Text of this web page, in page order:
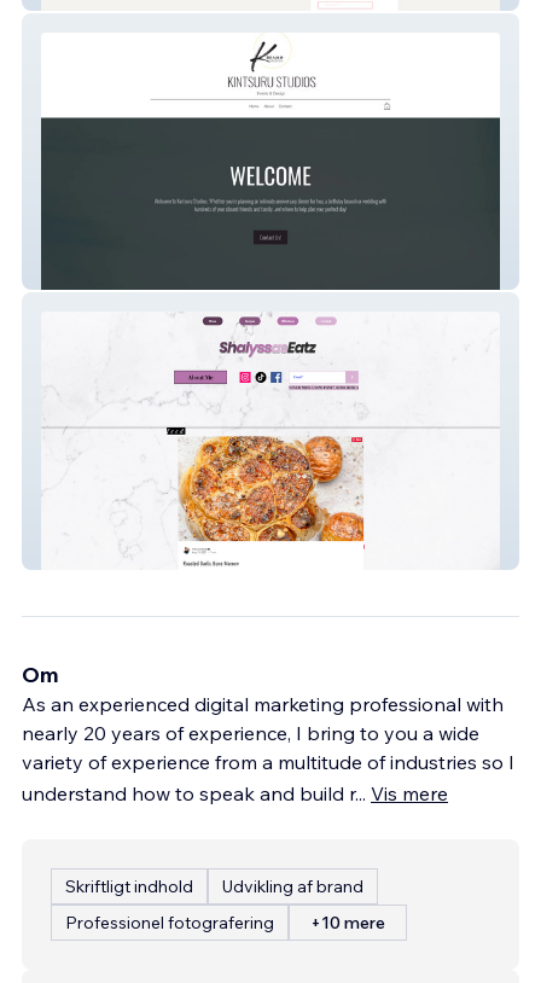
Shalyssas Eatz
Om
As an experienced digital marketing professional with
nearly 20 years of experience, I bring to you a wide
variety of experience from a multitude of industries so I
understand how to speak and build r... Vis mere
Skriftligt indhold
Udvikling af brand
Professionel fotografering
+10 mere